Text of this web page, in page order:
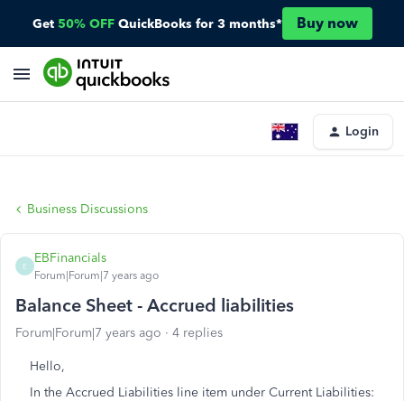
Get 50% OFF QuickBooks for 3 months* Buy now
Login
Business Discussions
E
EBFinancials
Forum|Forum|7 years ago
Balance Sheet - Accrued liabilities
Forum|Forum|7 years ago 4 replies
Hello,
In the Accrued Liabilities line item under Current Liabilities: